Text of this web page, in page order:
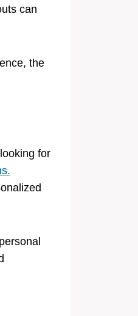
can
the
for